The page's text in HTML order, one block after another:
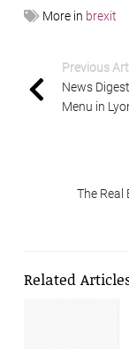
More in brexit
Previous
News
Menu in
The Real
Related